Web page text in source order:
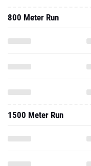
800 Meter Run
1500 Meter Run